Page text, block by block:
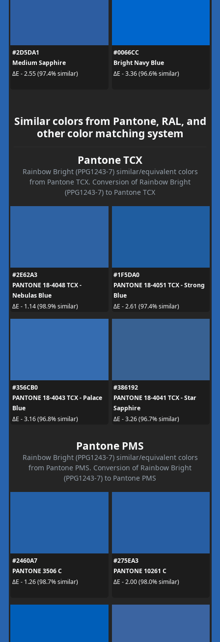
#2D5DA1
Medium Sapphire
ΔE - 2.55 (97.4% similar)
#0066CC
Bright Navy Blue
ΔE - 3.36 (96.6% similar)
Similar colors from Pantone, RAL, and
other color matching system
Pantone TCX
Rainbow Bright (PPG1243-7) similar/equivalent colors
from Pantone TCX. Conversion of Rainbow Bright
(PPG1243-7) to Pantone TCX
#2E62A3
PANTONE 18-4048 TCX -
Nebulas Blue
ΔE - 1.14 (98.9% similar)
#1F5DA0
PANTONE 18-4051 TCX - Strong
Blue
ΔE - 2.61 (97.4% similar)
#356CB0
PANTONE 18-4043 TCX - Palace
Blue
ΔE - 3.16 (96.8% similar)
#386192
PANTONE 18-4041 TCX - Star
Sapphire
ΔE - 3.26 (96.7% similar)
Pantone PMS
Rainbow Bright (PPG1243-7) similar/equivalent colors
from Pantone PMS. Conversion of Rainbow Bright
(PPG1243-7) to Pantone PMS
#2460A7
PANTONE 3506 C
ΔE - 1.26 (98.7% similar)
#275EA3
PANTONE 10261 C
ΔE - 2.00 (98.0% similar)